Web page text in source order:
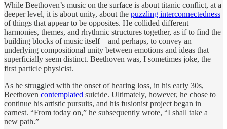
While Beethoven’s music on the surface is about titanic conflict, at a
deeper level, it is about unity, about the puzzling interconnectedness
of things that appear to be opposites. He collided different
harmonies, themes, and rhythmic structures together, as if to find the
building blocks of music itself—and perhaps, to convey an
underlying compositional unity between emotions and ideas that
superficially seem distinct. Beethoven was, I sometimes joke, the
first particle physicist.
As he struggled with the onset of hearing loss, in his early 30s,
Beethoven contemplated suicide. Ultimately, however, he chose to
continue his artistic pursuits, and his fusionist project began in
earnest. “From today on,” he subsequently wrote, “I shall take a
new path.”